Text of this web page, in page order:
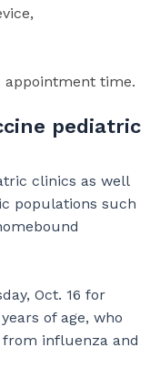
time.
pediatric
clinics as well
populations such
Oct. 16 for
of age, who
influenza and